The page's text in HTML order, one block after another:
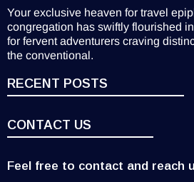
Your exclusive heaven for travel
congregation has swiftly flourished
for fervent adventurers craving
the conventional.
RECENT POSTS
CONTACT US
Feel free to contact and reach